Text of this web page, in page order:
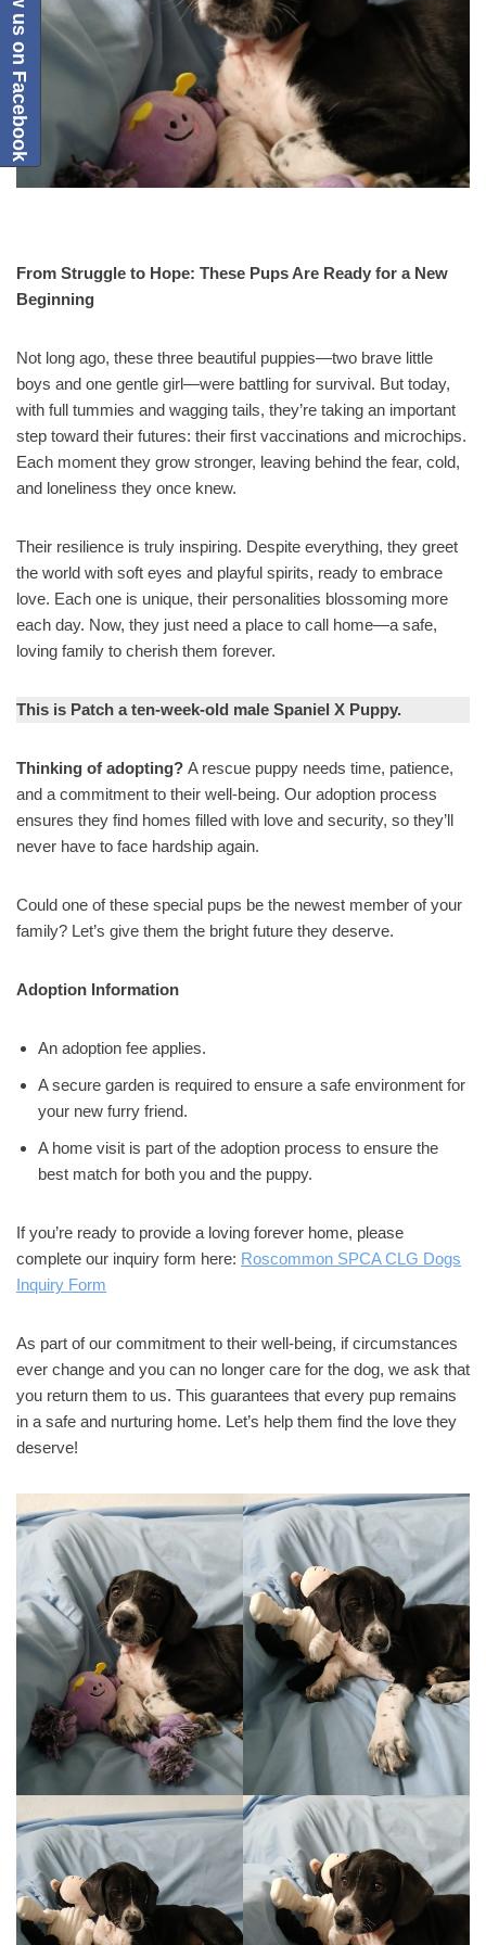
From Struggle to Hope: These Pups Are Ready for a New
Beginning
Not long ago, these three beautiful puppies—two brave little
boys and one gentle girl—were battling for survival. But today,
with full tummies and wagging tails, they’re taking an important
step toward their futures: their first vaccinations and microchips.
Each moment they grow stronger, leaving behind the fear, cold,
and loneliness they once knew.
Their resilience is truly inspiring. Despite everything, they greet
the world with soft eyes and playful spirits, ready to embrace
love. Each one is unique, their personalities blossoming more
each day. Now, they just need a place to call home—a safe,
loving family to cherish them forever.
This is Patch a ten-week-old male Spaniel X Puppy.
Thinking of adopting? A rescue puppy needs time, patience,
and a commitment to their well-being. Our adoption process
ensures they find homes filled with love and security, so they’ll
never have to face hardship again.
Could one of these special pups be the newest member of your
family? Let’s give them the bright future they deserve.
Adoption Information
An adoption fee applies.
A secure garden is required to ensure a safe environment for
your new furry friend.
A home visit is part of the adoption process to ensure the
best match for both you and the puppy.
If you’re ready to provide a loving forever home, please
complete our inquiry form here: Roscommon SPCA CLG Dogs
Inquiry Form
As part of our commitment to their well-being, if circumstances
ever change and you can no longer care for the dog, we ask that
you return them to us. This guarantees that every pup remains
in a safe and nurturing home. Let’s help them find the love they
deserve!
Follow us on Facebook